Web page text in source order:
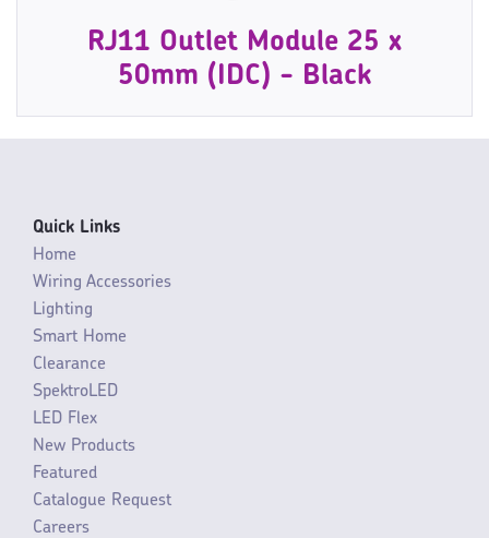
RJ11 Outlet Module 25 x
50mm (IDC) - Black
Quick Links
Home
Wiring Accessories
Lighting
Smart Home
Clearance
SpektroLED
LED Flex
New Products
Featured
Catalogue Request
Careers